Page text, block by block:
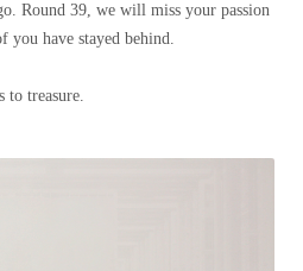
Round 39, we will miss your passion
you have stayed behind.
to treasure.